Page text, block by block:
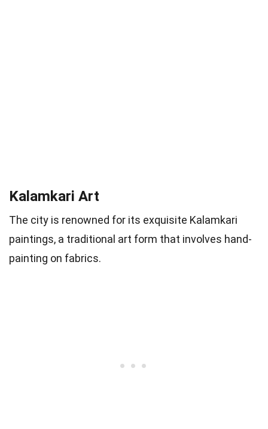
Kalamkari Art
The city is renowned for its exquisite Kalamkari
paintings, a traditional art form that involves hand-
painting on fabrics.